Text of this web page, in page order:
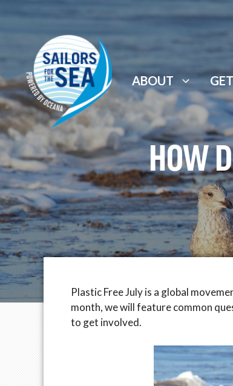
ABOUT
HOW
Plastic Free July is a global
month, we will feature common
to get involved.